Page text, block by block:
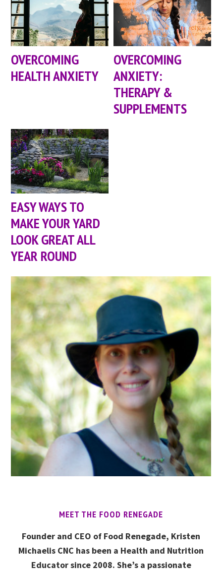
OVERCOMING
HEALTH ANXIETY
OVERCOMING
ANXIETY:
THERAPY &
SUPPLEMENTS
EASY WAYS TO
MAKE YOUR YARD
LOOK GREAT ALL
YEAR ROUND
MEET THE FOOD RENEGADE
Founder and CEO of Food Renegade, Kristen
Michaelis CNC has been a Health and Nutrition
Educator since 2008. She’s a passionate